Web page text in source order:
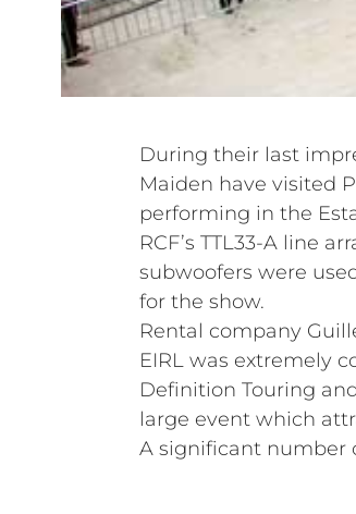
During their last
Maiden have visited
performing in the
RCF’s TTL33-A line
subwoofers were
for the show.
Rental company
EIRL was extremely
Definition Touring
large event which
A significant number